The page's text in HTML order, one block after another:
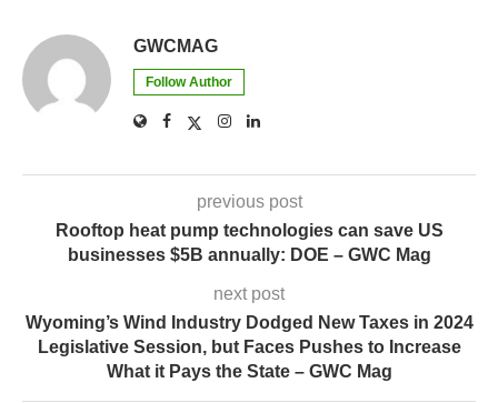
GWCMAG
Follow Author
previous post
Rooftop heat pump technologies can save US
businesses $5B annually: DOE – GWC Mag
next post
Wyoming’s Wind Industry Dodged New Taxes in 2024
Legislative Session, but Faces Pushes to Increase
What it Pays the State – GWC Mag